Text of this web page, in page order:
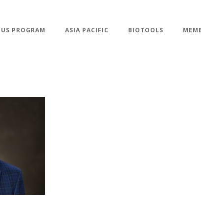
US PROGRAM ASIA PACIFIC BIOTOOLS